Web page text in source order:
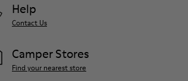
Help
Contact Us
Camper Stores
Find your nearest store